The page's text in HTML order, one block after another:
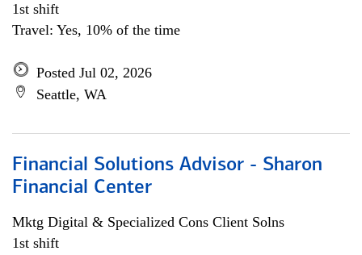
1st shift
Travel: Yes, 10% of the time
Posted Jul 02, 2026
Seattle, WA
Financial Solutions Advisor - Sharon
Financial Center
Mktg Digital & Specialized Cons Client Solns
1st shift